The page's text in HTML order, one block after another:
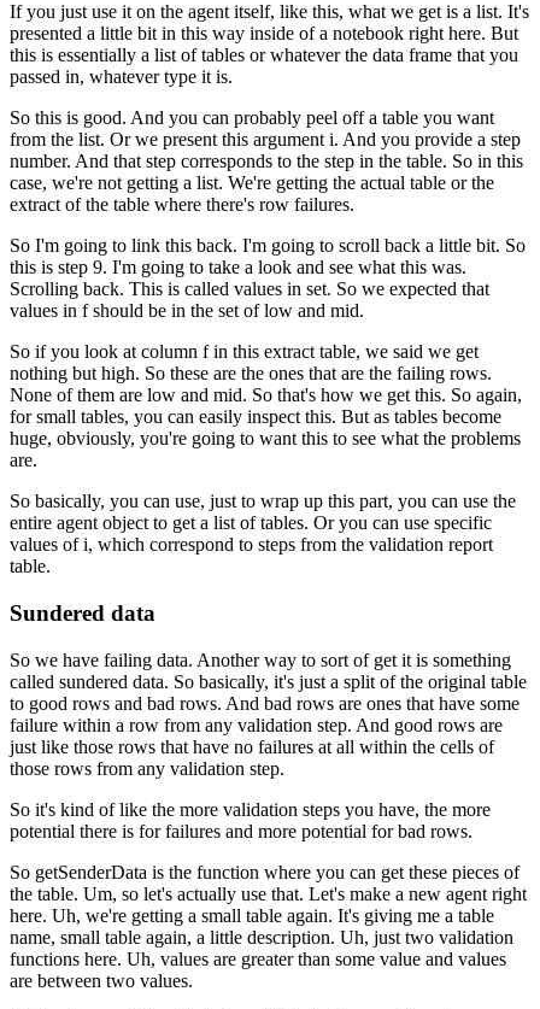
If you just use it on the agent itself, like this, what we get is a list. It's
presented a little bit in this way inside of a notebook right here. But
this is essentially a list of tables or whatever the data frame that you
passed in, whatever type it is.
So this is good. And you can probably peel off a table you want
from the list. Or we present this argument i. And you provide a step
number. And that step corresponds to the step in the table. So in this
case, we're not getting a list. We're getting the actual table or the
extract of the table where there's row failures.
So I'm going to link this back. I'm going to scroll back a little bit. So
this is step 9. I'm going to take a look and see what this was.
Scrolling back. This is called values in set. So we expected that
values in f should be in the set of low and mid.
So if you look at column f in this extract table, we said we get
nothing but high. So these are the ones that are the failing rows.
None of them are low and mid. So that's how we get this. So again,
for small tables, you can easily inspect this. But as tables become
huge, obviously, you're going to want this to see what the problems
are.
So basically, you can use, just to wrap up this part, you can use the
entire agent object to get a list of tables. Or you can use specific
values of i, which correspond to steps from the validation report
table.
Sundered data
So we have failing data. Another way to sort of get it is something
called sundered data. So basically, it's just a split of the original table
to good rows and bad rows. And bad rows are ones that have some
failure within a row from any validation step. And good rows are
just like those rows that have no failures at all within the cells of
those rows from any validation step.
So it's kind of like the more validation steps you have, the more
potential there is for failures and more potential for bad rows.
So getSenderData is the function where you can get these pieces of
the table. Um, so let's actually use that. Let's make a new agent right
here. Uh, we're getting a small table again. It's giving me a table
name, small table again, a little description. Uh, just two validation
functions here. Uh, values are greater than some value and values
are between two values.